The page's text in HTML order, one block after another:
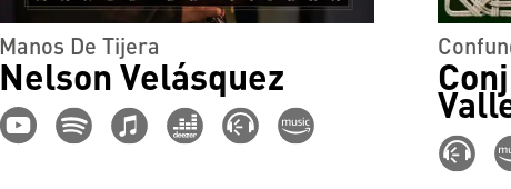
Manos De Tijera
Nelson Velásquez